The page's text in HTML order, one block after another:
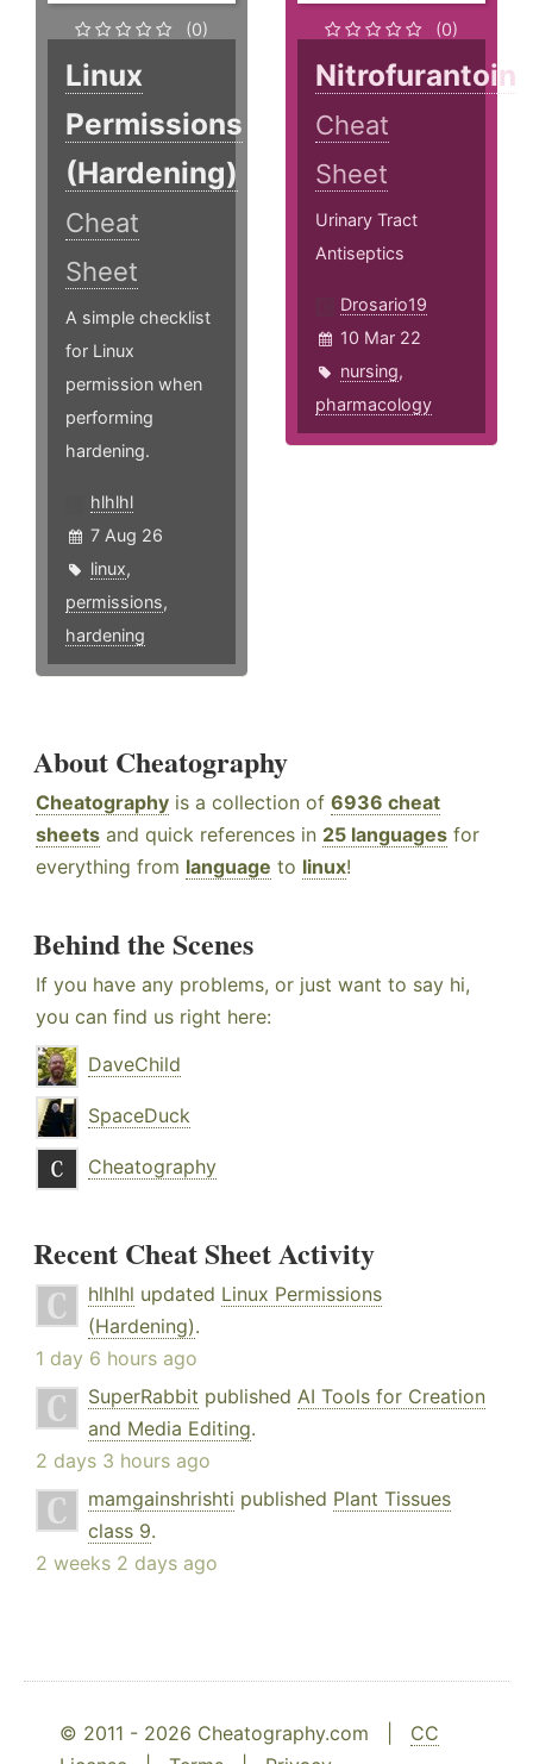
(0)
Linux
Permissions
(Hardening)
Cheat
Sheet
A simple checklist
for Linux
permission when
performing
hardening.
hlhlhl
7 Aug 26
linux,
permissions,
hardening
(0)
Nitrofurantoin
Cheat
Sheet
Urinary Tract
Antiseptics
Drosario19
10 Mar 22
nursing,
pharmacology
About Cheatography
Cheatography is a collection of 6936 cheat
sheets and quick references in 25 languages for
everything from language to linux!
Behind the Scenes
If you have any problems, or just want to say hi,
you can find us right here:
DaveChild
SpaceDuck
Cheatography
Recent Cheat Sheet Activity
hlhlhl updated Linux Permissions
(Hardening).
1 day 6 hours ago
SuperRabbit published AI Tools for Creation
and Media Editing.
2 days 3 hours ago
mamgainshrishti published Plant Tissues
class 9.
2 weeks 2 days ago
© 2011 - 2026 Cheatography.com | CC